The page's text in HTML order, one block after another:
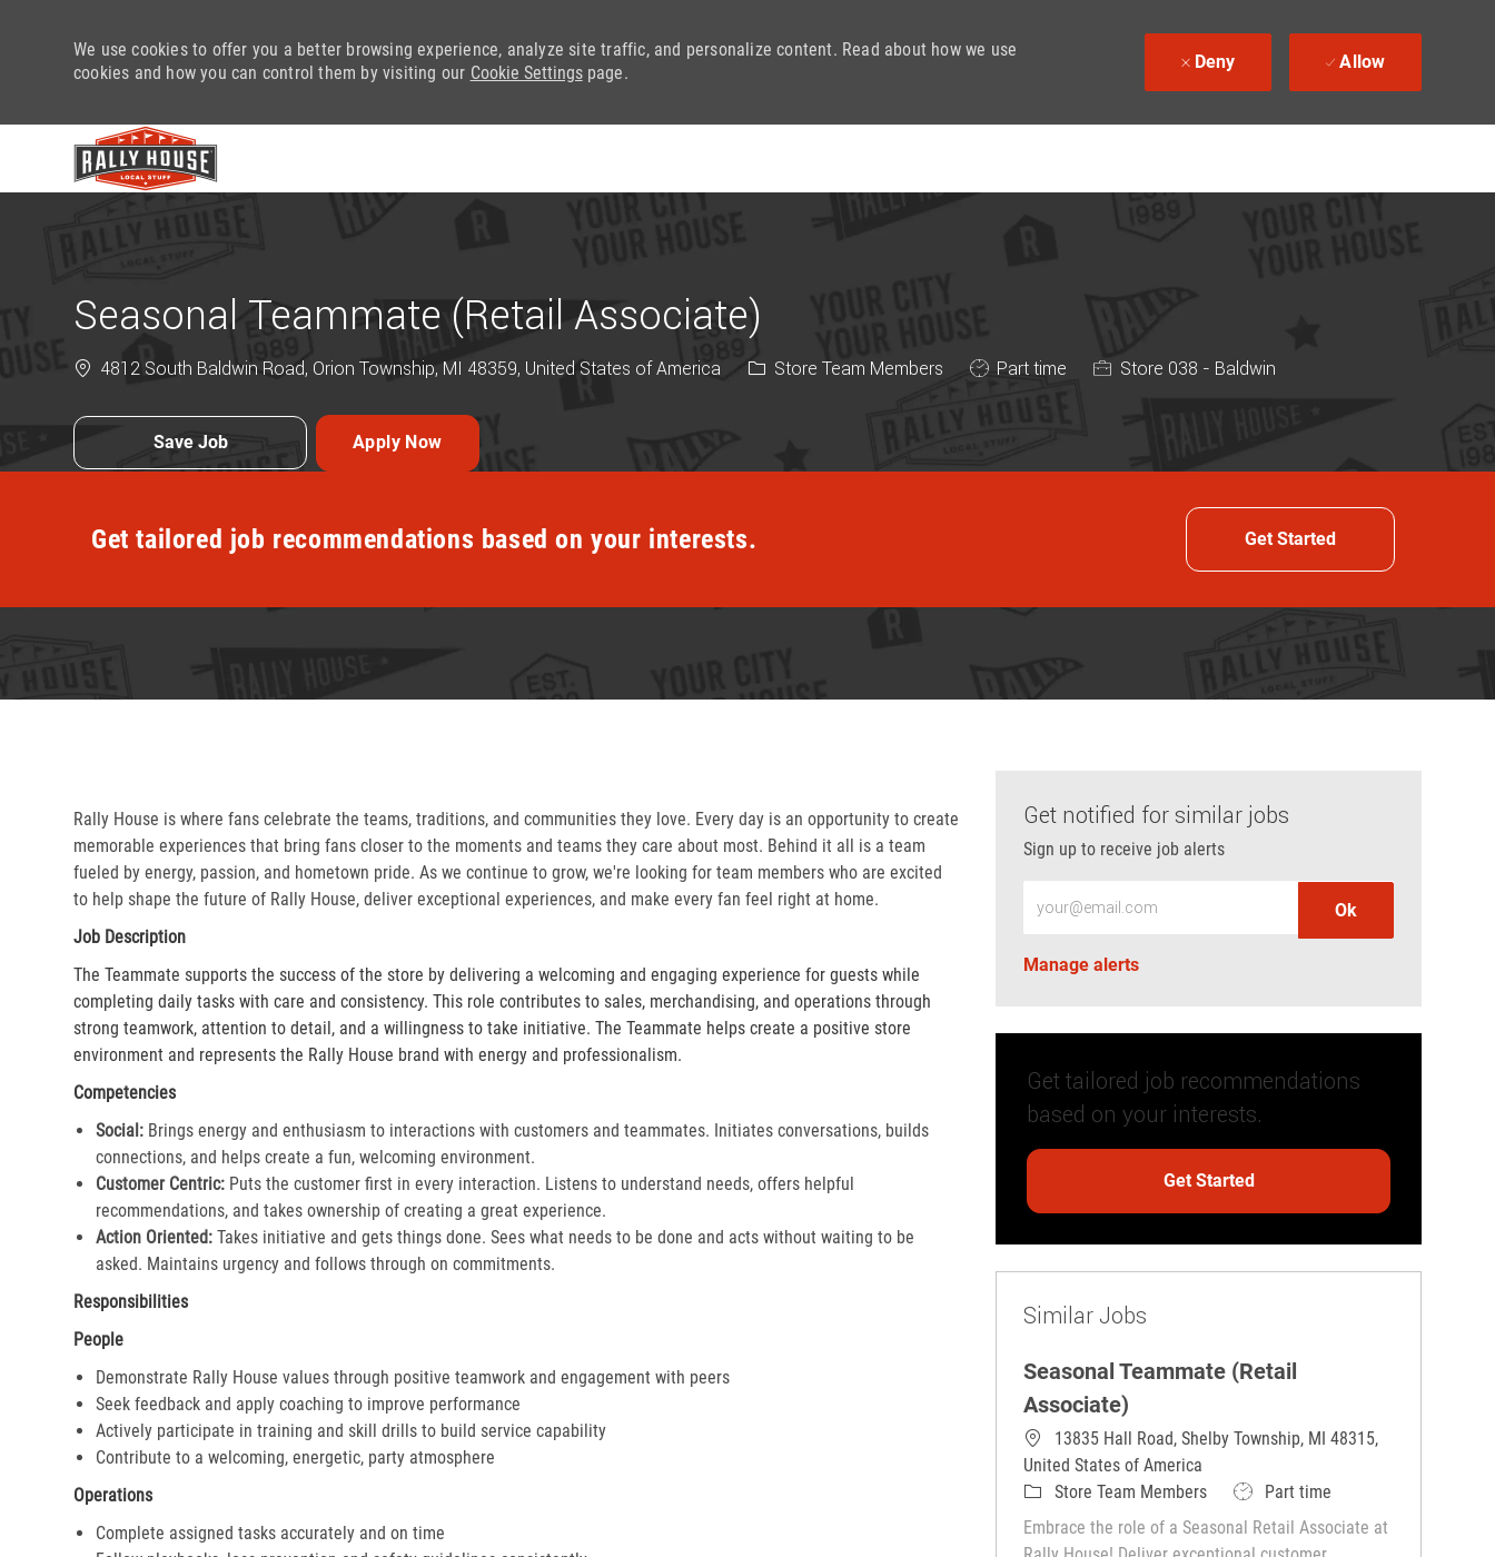
We use cookies to offer you a better browsing experience, analyze site traffic, and personalize content. Read about how we use
cookies and how you can control them by visiting our Cookie Settingspage.
Deny Allow
Seasonal Teammate (Retail Associate)
4812 South Baldwin Road, Orion Township, MI 48359, United States of America Category
Store Team Members Job Type
Part time Store 038 - Baldwin
Save Job Apply Now
Get tailored job recommendations based on your interests. Get Started
Rally House is where fans celebrate the teams, traditions, and communities they love. Every day is an opportunity to create
memorable experiences that bring fans closer to the moments and teams they care about most. Behind it all is a team
fueled by energy, passion, and hometown pride. As we continue to grow, we're looking for team members who are excited
to help shape the future of Rally House, deliver exceptional experiences, and make every fan feel right at home.
Job Description
The Teammate supports the success of the store by delivering a welcoming and engaging experience for guests while
completing daily tasks with care and consistency. This role contributes to sales, merchandising, and operations through
strong teamwork, attention to detail, and a willingness to take initiative. The Teammate helps create a positive store
environment and represents the Rally House brand with energy and professionalism.
Competencies
Social: Brings energy and enthusiasm to interactions with customers and teammates. Initiates conversations, builds
connections, and helps create a fun, welcoming environment.
Customer Centric: Puts the customer first in every interaction. Listens to understand needs, offers helpful
recommendations, and takes ownership of creating a great experience.​
Action Oriented: Takes initiative and gets things done. Sees what needs to be done and acts without waiting to be
asked. Maintains urgency and follows through on commitments.​
Responsibilities
People
Demonstrate Rally House values through positive teamwork and engagement with peers
Seek feedback and apply coaching to improve performance
Actively participate in training and skill drills to build service capability
Contribute to a welcoming, energetic, party atmosphere
Operations
Complete assigned tasks accurately and on time
Get notified for similar jobs
Sign up to receive job alerts
Ok
Manage alerts
Get tailored job recommendations
based on your interests.
Get Started
Similar Jobs
Seasonal Teammate (Retail
Associate)
13835 Hall Road, Shelby Township, MI 48315,
United States of America
CategoryStore Team Members Job TypePart time
Embrace the role of a Seasonal Retail Associate at